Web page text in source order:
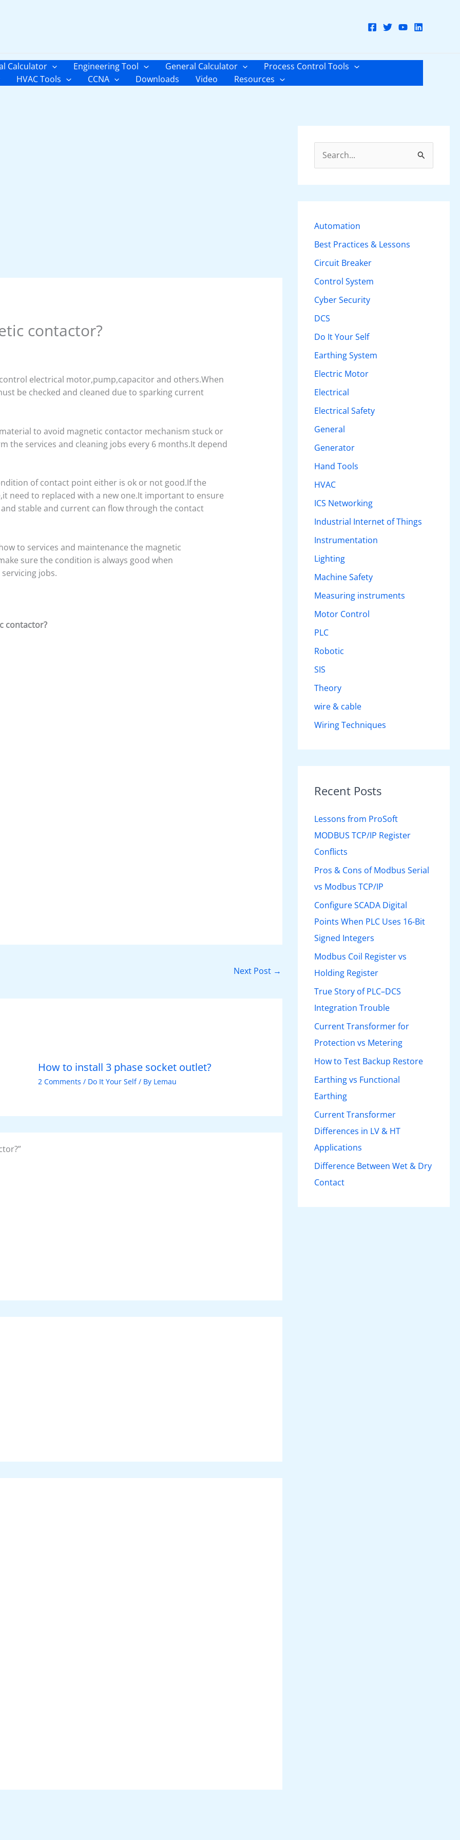
Calculator Engineering Tool General Calculator
Process Control Tools
HVAC Tools CCNA Downloads Video Resources
contactor?
electrical motor,pump,capacitor and others.When
be checked and cleaned due to sparking current
to avoid magnetic contactor mechanism stuck or
the services and cleaning jobs every 6 months.It depend
of contact point either is ok or not good.If the
need to replaced with a new one.It important to ensure
stable and current can flow through the contact
to services and maintenance the magnetic
sure the condition is always good when
jobs.
contactor?
Next Post →
How to install 3 phase socket outlet?
2 Comments / Do It Your Self/ By Lemau
c
h
r
:
Automation
Best Practices & Lessons
Circuit Breaker
Control System
Cyber Security
DCS
Do It Your Self
Earthing System
Electric Motor
Electrical
Electrical Safety
General
Generator
Hand Tools
HVAC
ICS Networking
Industrial Internet of Things
Instrumentation
Lighting
Machine Safety
Measuring instruments
Motor Control
PLC
Robotic
SIS
Theory
wire & cable
Wiring Techniques
Recent Posts
Lessons from ProSoft
MODBUS TCP/IP Register
Conflicts
Pros & Cons of Modbus Serial
vs Modbus TCP/IP
Configure SCADA Digital
Points When PLC Uses 16-Bit
Signed Integers
Modbus Coil Register vs
Holding Register
True Story of PLC–DCS
Integration Trouble
Current Transformer for
Protection vs Metering
How to Test Backup Restore
Earthing vs Functional
Earthing
Current Transformer
Differences in LV & HT
Applications
Difference Between Wet & Dry
Contact